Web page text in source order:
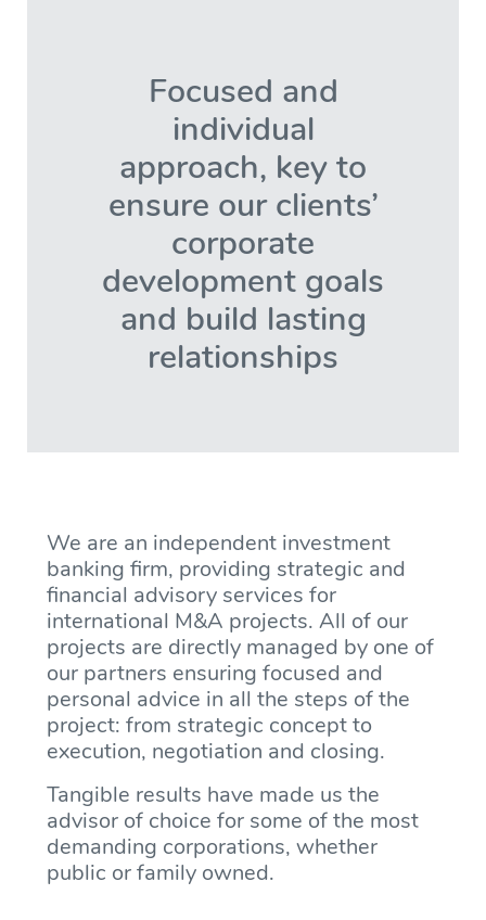
Focused and
individual
approach, key to
ensure our clients’
corporate
development goals
and build lasting
relationships
We are an independent investment
banking firm, providing strategic and
financial advisory services for
international M&A projects. All of our
projects are directly managed by one of
our partners ensuring focused and
personal advice in all the steps of the
project: from strategic concept to
execution, negotiation and closing.
Tangible results have made us the
advisor of choice for some of the most
demanding corporations, whether
public or family owned.